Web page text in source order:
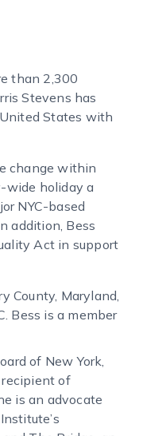
than 2,300
Stevens has
States with
change within
wide holiday a
NYC-based
addition, Bess
Act in support
County, Maryland,
Bess is a member
of New York,
recipient of
is an advocate